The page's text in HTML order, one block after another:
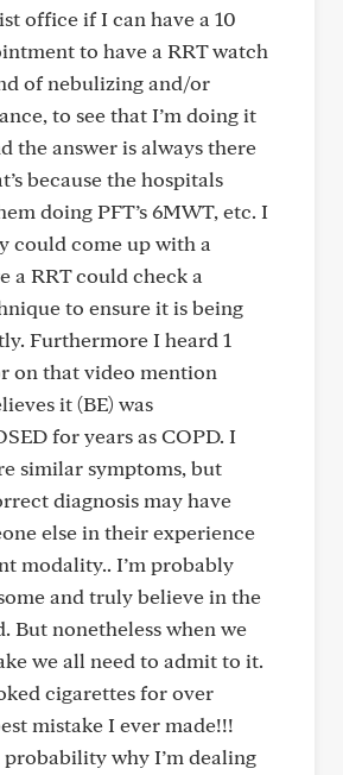
office if I can have a 10
to have a RRT watch
of nebulizing and/or
to see that I’m doing it
the answer is always there
because the hospitals
doing PFT’s 6MWT, etc. I
could come up with a
a RRT could check a
to ensure it is being
Furthermore I heard 1
on that video mention
it (BE) was
for years as COPD. I
similar symptoms, but
diagnosis may have
else in their experience
modality.. I’m probably
and truly believe in the
But nonetheless when we
we all need to admit to it.
cigarettes for over
mistake I ever made!!!
probability why I’m dealing